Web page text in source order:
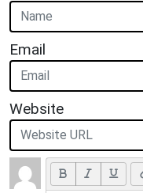
Email
Website